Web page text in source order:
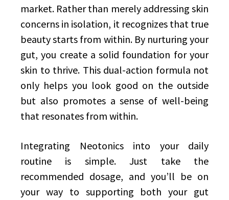
market. Rather than merely addressing skin
concerns in isolation, it recognizes that true
beauty starts from within. By nurturing your
gut, you create a solid foundation for your
skin to thrive. This dual-action formula not
only helps you look good on the outside
but also promotes a sense of well-being
that resonates from within.
Integrating Neotonics into your daily
routine is simple. Just take the
recommended dosage, and you’ll be on
your way to supporting both your gut